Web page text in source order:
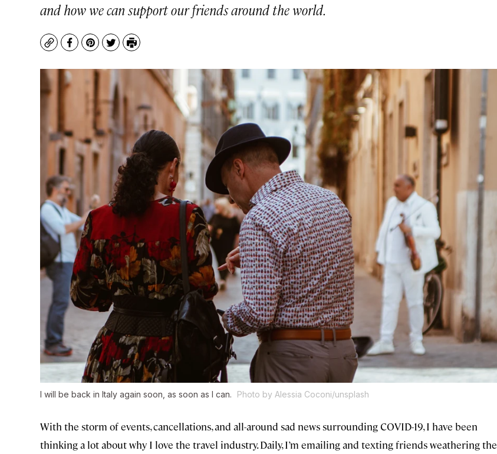
and how we can support our friends around the world.
CopyFacebook
Pinterest
TwitterPrint
I will be back in Italy again soon, as soon as I can. Photo by Alessia Coconi/unsplash
With the storm of events, cancellations, and all-around sad news surrounding COVID-19, I have been
thinking a lot about why I love the travel industry. Daily, I’m emailing and texting friends weathering the